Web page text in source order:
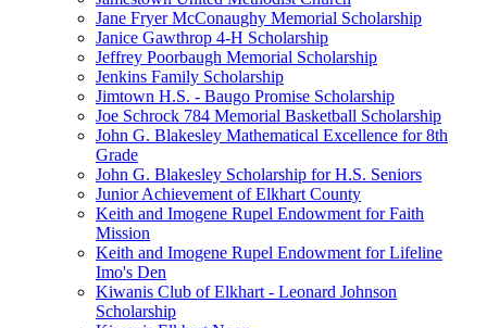
Jane Fryer McConaughy Memorial Scholarship
Janice Gawthrop 4-H Scholarship
Jeffrey Poorbaugh Memorial Scholarship
Jenkins Family Scholarship
Jimtown H.S. - Baugo Promise Scholarship
Joe Schrock 784 Memorial Basketball Scholarship
John G. Blakesley Mathematical Excellence for 8th
Grade
John G. Blakesley Scholarship for H.S. Seniors
Junior Achievement of Elkhart County
Keith and Imogene Rupel Endowment for Faith
Mission
Keith and Imogene Rupel Endowment for Lifeline
Imo's Den
Kiwanis Club of Elkhart - Leonard Johnson
Scholarship